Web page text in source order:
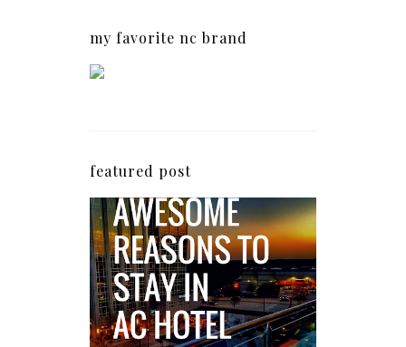
my favorite nc brand
featured post
5 Awesome Reasons
Why the AC Hotel by
Marriott in Raleigh's
North Hills Area